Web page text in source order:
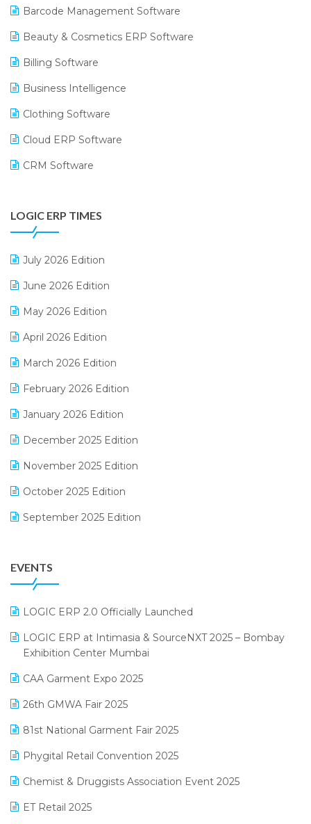
Barcode Management Software
Beauty & Cosmetics ERP Software
Billing Software
Business Intelligence
Clothing Software
Cloud ERP Software
CRM Software
Digital Receipts
Distribution Software
E-Bills
E-commerce Software Solutions
E-invoice
Electrical & Electronics Software
Expiry Stock Reporting Software
Garment Software
GST
Kirana Retail Billing Software
Lifestyle & Fashion Software
Logic ERP
Loyalty Management Software
Manufacturing Software
MIS Reporting Software
Omni-Channel Retailing
LOGIC ERP TIMES
July 2026 Edition
June 2026 Edition
May 2026 Edition
April 2026 Edition
March 2026 Edition
February 2026 Edition
January 2026 Edition
December 2025 Edition
November 2025 Edition
October 2025 Edition
September 2025 Edition
July 2025 Edition
June 2025 Edition
EVENTS
LOGIC ERP 2.0 Officially Launched
LOGIC ERP at Intimasia & SourceNXT 2025 – Bombay
Exhibition Center Mumbai
CAA Garment Expo 2025
26th GMWA Fair 2025
81st National Garment Fair 2025
Phygital Retail Convention 2025
Chemist & Druggists Association Event 2025
ET Retail 2025